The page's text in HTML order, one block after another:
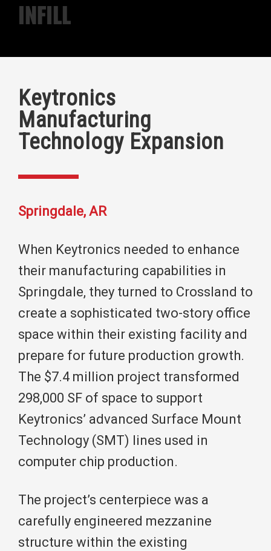
Infill
Keytronics
Manufacturing
Technology Expansion
Springdale, AR
When Keytronics needed to enhance
their manufacturing capabilities in
Springdale, they turned to Crossland to
create a sophisticated two-story office
space within their existing facility and
prepare for future production growth.
The $7.4 million project transformed
298,000 SF of space to support
Keytronics’ advanced Surface Mount
Technology (SMT) lines used in
computer chip production.
The project’s centerpiece was a
carefully engineered mezzanine
structure within the existing